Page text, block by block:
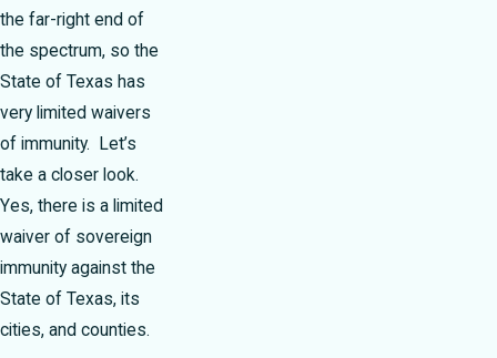
the far-right end of
the spectrum, so the
State of Texas has
very limited waivers
of immunity. Let’s
take a closer look.
Yes, there is a limited
waiver of sovereign
immunity against the
State of Texas, its
cities, and counties.